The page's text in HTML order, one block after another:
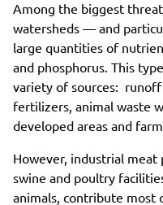
Among the biggest
watersheds — and
large quantities of
and phosphorus. This
variety of sources:
fertilizers, animal waste
developed areas and
However, industrial
swine and poultry
animals, contribute most